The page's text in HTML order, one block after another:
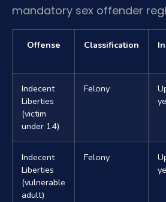
mandatory sex offender
Offense Classification
Indecent
Liberties
(victim
under 14)
Felony
Indecent
Liberties
(vulnerable
adult)
Felony